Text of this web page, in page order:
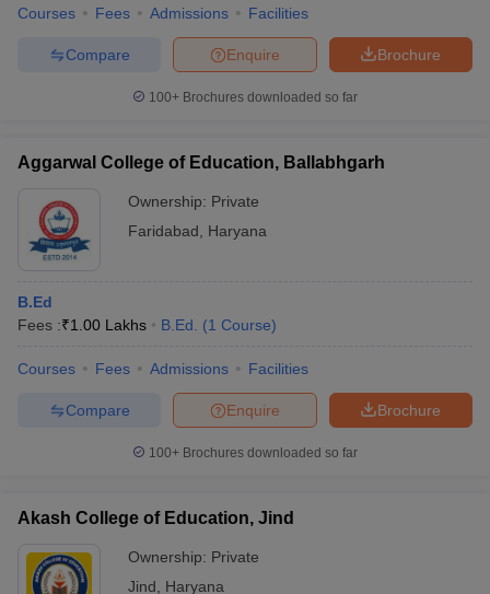
Courses Fees Admissions Facilities
Brochure
Enquire
Compare
100+ Brochures downloaded so far
Aggarwal College of Education, Ballabhgarh
Ownership: Private
Faridabad
Haryana
B.Ed
Fees :₹1.00 Lakhs B.Ed. (1 Course)
Courses Fees Admissions Facilities
Brochure
Enquire
Compare
100+ Brochures downloaded so far
Akash College of Education, Jind
Ownership: Private
Jind
Haryana